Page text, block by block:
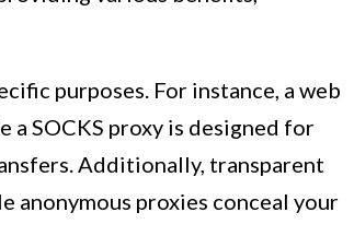
purposes. For instance, a web
a SOCKS proxy is designed for
Additionally, transparent
anonymous proxies conceal your